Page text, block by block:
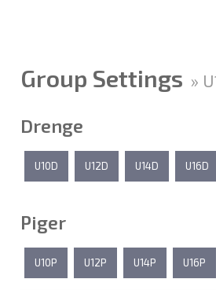
Group Settings »
Drenge
U10D U12D U14D U16D
Piger
U10P U12P U14P U16P